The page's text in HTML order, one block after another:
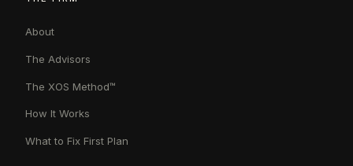
About
The Advisors
The XOS Method™
How It Works
What to Fix First Plan